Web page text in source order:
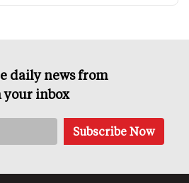
daily news from
your inbox